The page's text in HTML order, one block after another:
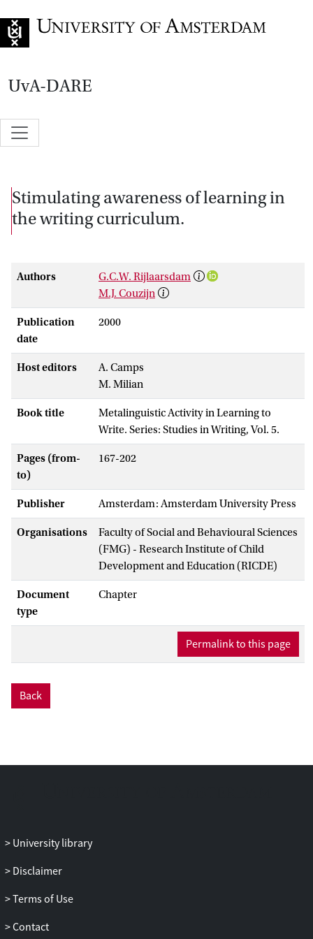
UvA-DARE
Stimulating awareness of learning in
the writing curriculum.
Authors
G.C.W. Rijlaarsdam
M.J. Couzijn
Publication
date
2000
Host editors
A. Camps
M. Milian
Book title
Metalinguistic Activity in Learning to
Write. Series: Studies in Writing, Vol. 5.
Pages (from-
to)
167-202
Publisher Amsterdam: Amsterdam University Press
Organisations
Faculty of Social and Behavioural Sciences
(FMG) - Research Institute of Child
Development and Education (RICDE)
Document
type
Chapter
Permalink to this page
Back
University library
Disclaimer
Terms of Use
Contact